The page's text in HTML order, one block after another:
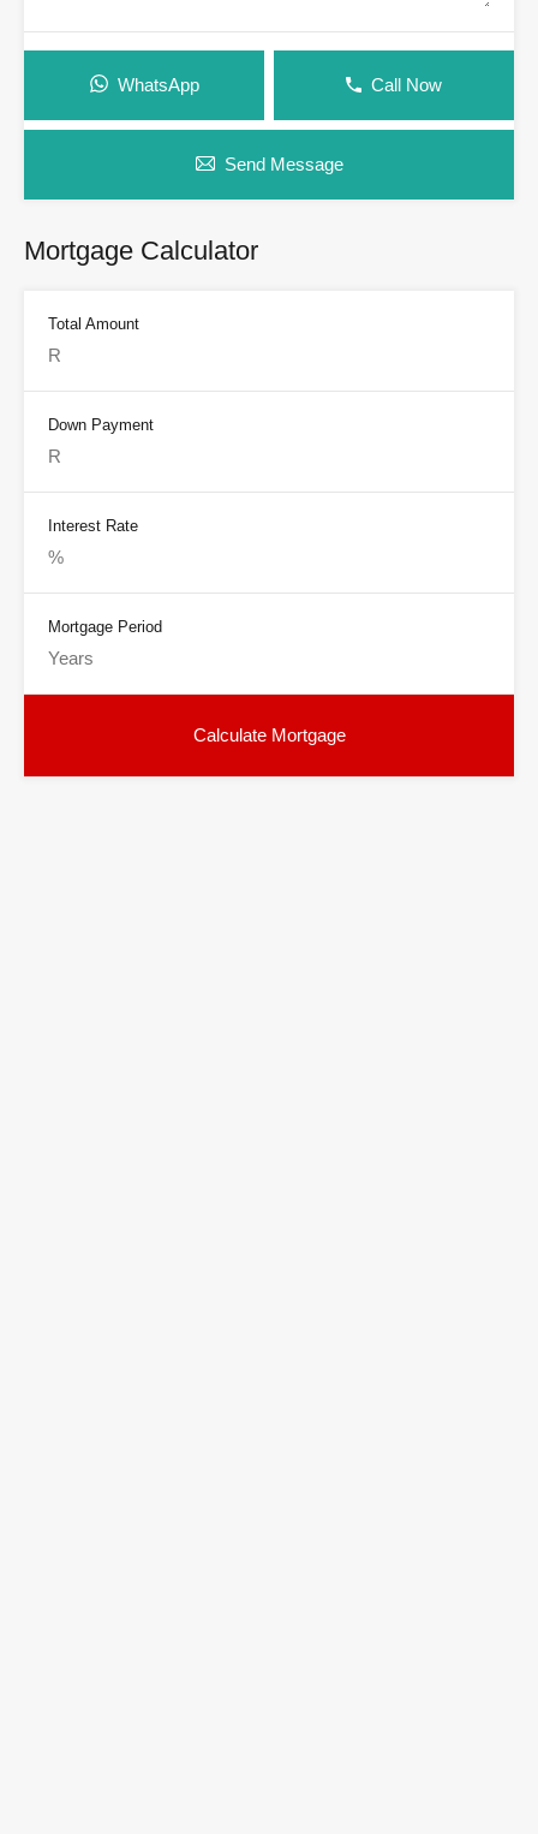
WhatsApp Call Now
Send Message
Mortgage Calculator
Total Amount
Down Payment
Interest Rate
Mortgage Period